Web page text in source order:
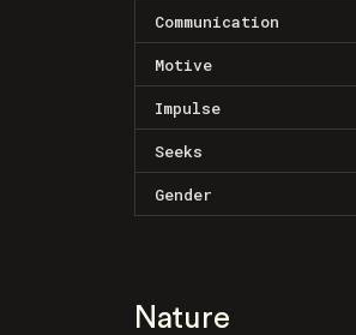
Communication
Motive
Impulse
Seeks
Gender
Nature